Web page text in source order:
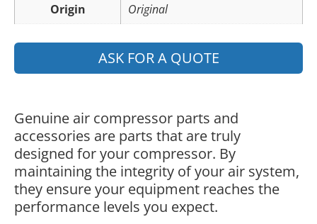
Origin
Original
ASK FOR A QUOTE
Genuine air compressor parts and
accessories are parts that are truly
designed for your compressor. By
maintaining the integrity of your air system,
they ensure your equipment reaches the
performance levels you expect.